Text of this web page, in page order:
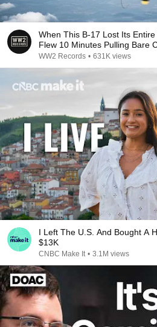
When This B-17 Lost Its
Flew 10 Minutes Pulling Bare
WW2 Records • 631K views
I Left The U.S. And Bought A
$13K
CNBC Make It • 3.1M views